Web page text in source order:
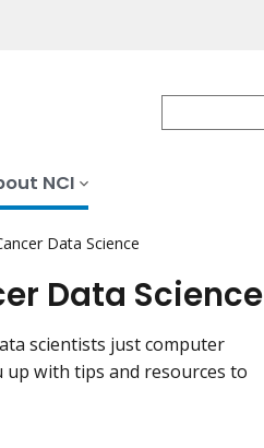
NCI
Data Science
Data Science
scientists just computer
up with tips and resources to